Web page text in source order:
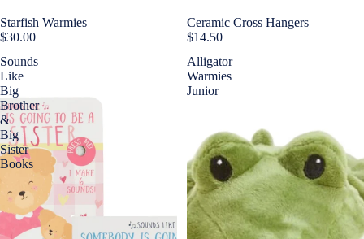
Starfish Warmies
$30.00
Ceramic Cross Hangers
$14.50
Sounds
Like
Big
Brother
&
Big
Sister
Books
Alligator
Warmies
Junior